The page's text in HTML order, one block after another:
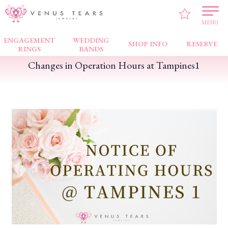
MENU
ENGAGEMENT
RINGS
WEDDING
BANDS
SHOP INFO RESERVE
VENUS TEARS > FAIR NEWS > Changes in Operation Hours at Tampines1
Changes in Operation Hours at Tampines1